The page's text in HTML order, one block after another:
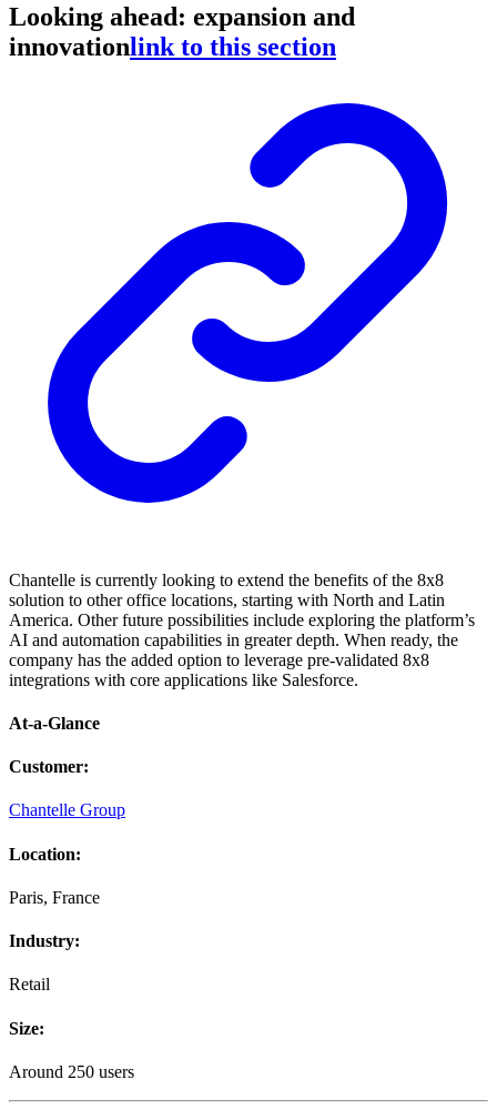
Looking ahead: expansion and
innovationlink to this section
Chantelle is currently looking to extend the benefits of the 8x8
solution to other office locations, starting with North and Latin
America. Other future possibilities include exploring the platform’s
AI and automation capabilities in greater depth. When ready, the
company has the added option to leverage pre-validated 8x8
integrations with core applications like Salesforce.
At-a-Glance
Customer:
Chantelle Group
Location:
Paris, France
Industry:
Retail
Size:
Around 250 users